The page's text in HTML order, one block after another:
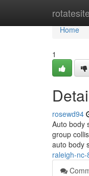
Home
Home
1
rosewd94
Auto body
group
auto body
raleigh-